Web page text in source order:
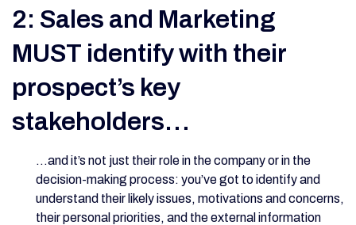
2: Sales and Marketing
MUST identify with their
prospect’s key
stakeholders…
…and it’s not just their role in the company or in the
decision-making process: you’ve got to identify and
understand their likely issues, motivations and concerns,
their personal priorities, and the external information